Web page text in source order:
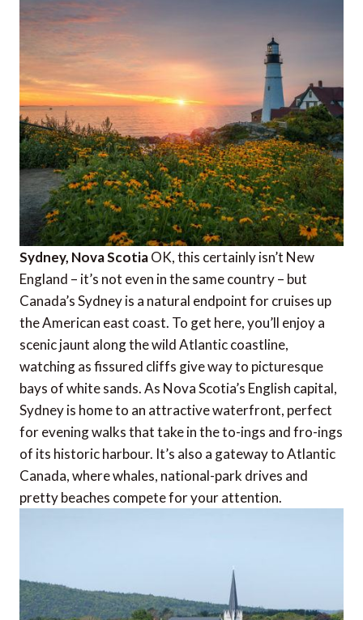
Sydney, Nova ScotiaOK, this certainly isn’t New
England – it’s not even in the same country – but
Canada’s Sydney is a natural endpoint for cruises up
the American east coast. To get here, you’ll enjoy a
scenic jaunt along the wild Atlantic coastline,
watching as fissured cliffs give way to picturesque
bays of white sands. As Nova Scotia’s English capital,
Sydney is home to an attractive waterfront, perfect
for evening walks that take in the to-ings and fro-ings
of its historic harbour. It’s also a gateway to Atlantic
Canada, where whales, national-park drives and
pretty beaches compete for your attention.